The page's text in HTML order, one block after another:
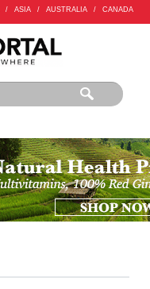
/ ASIA / AUSTRALIA / CANADA